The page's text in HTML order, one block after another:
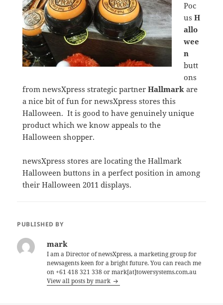
Poc
us H
allo
wee
n
butt
ons
from newsXpress strategic partner Hallmarkare
a nice bit of fun for newsXpress stores this
Halloween. It is good to have genuinely unique
product which we know appeals to the
Halloween shopper.
newsXpress stores are locating the Hallmark
Halloween buttons in a perfect position in among
their Halloween 2011 displays.
PUBLISHED BY
mark
I am a Director of newsXpress, a marketing group for
newsagents keen for a bright future. You can reach me
on +61 418 321 338 or mark[at]towersystems.com.au
View all posts by mark